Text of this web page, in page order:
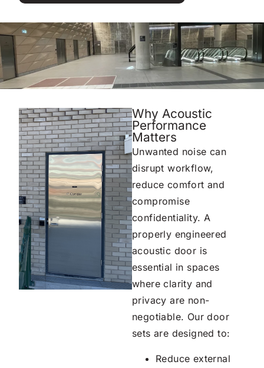
Why Acoustic
Performance
Matters
Unwanted noise can
disrupt workflow,
reduce comfort and
compromise
confidentiality. A
properly engineered
acoustic door is
essential in spaces
where clarity and
privacy are non-
negotiable. Our door
sets are designed to:
Reduce external